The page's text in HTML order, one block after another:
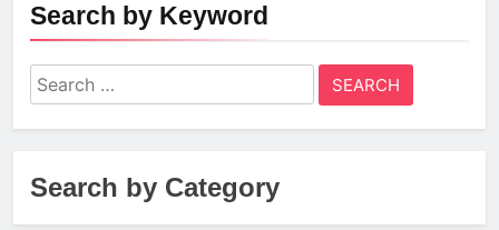
Search by Keyword
Search
for:
Search by Category